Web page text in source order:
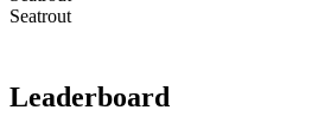
Seatrout
Leaderboard